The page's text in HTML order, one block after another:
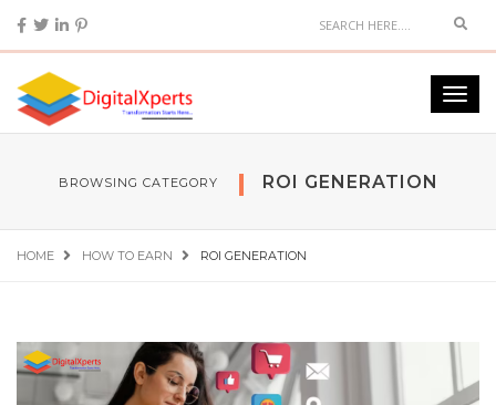
BROWSING CATEGORY ROI GENERATION
HOME HOW TO EARN ROI GENERATION